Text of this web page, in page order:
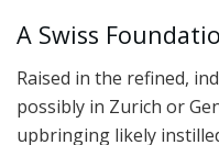
A Swiss
Raised in the refined,
possibly in Zurich or
upbringing likely